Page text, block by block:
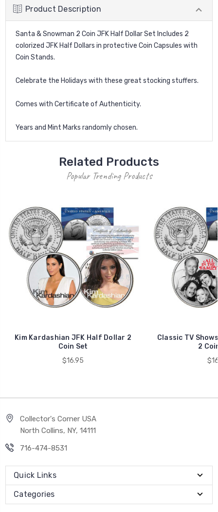
Product Description
Santa & Snowman 2 Coin JFK Half Dollar Set Includes 2
colorized JFK Half Dollars in protective Coin Capsules with
Coin Stands.
Celebrate the Holidays with these great stocking stuffers.
Comes with Certificate of Authenticity.
Years and Mint Marks randomly chosen.
Related Products
Popular Trending Products
Kim Kardashian JFK Half Dollar 2
Coin Set
$16.95
Classic TV
2
Collector's Corner USA
North Collins, NY, 14111
716-474-8531
Quick Links
Categories